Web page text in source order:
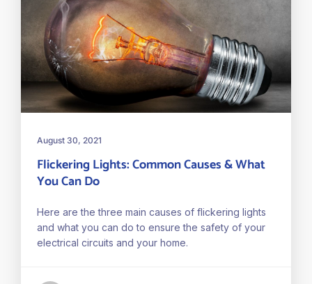
August 30, 2021
Flickering Lights: Common Causes & What
You Can Do
Here are the three main causes of flickering lights
and what you can do to ensure the safety of your
electrical circuits and your home.